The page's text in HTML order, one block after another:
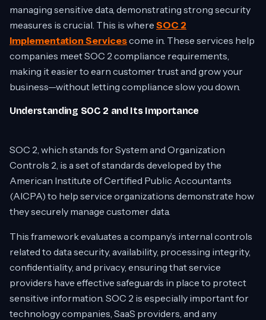
managing sensitive data, demonstrating strong security
measures is crucial. This is where SOC 2
Implementation Servicescome in. These services help
companies meet SOC 2 compliance requirements,
making it easier to earn customer trust and grow your
business—without letting compliance slow you down.
Understanding SOC 2 and Its Importance
SOC 2, which stands for System and Organization
Controls 2, is a set of standards developed by the
American Institute of Certified Public Accountants
(AICPA) to help service organizations demonstrate how
they securely manage customer data.
This framework evaluates a company’s internal controls
related to data security, availability, processing integrity,
confidentiality, and privacy, ensuring that service
providers have effective safeguards in place to protect
sensitive information. SOC 2 is especially important for
technology companies, SaaS providers, and any